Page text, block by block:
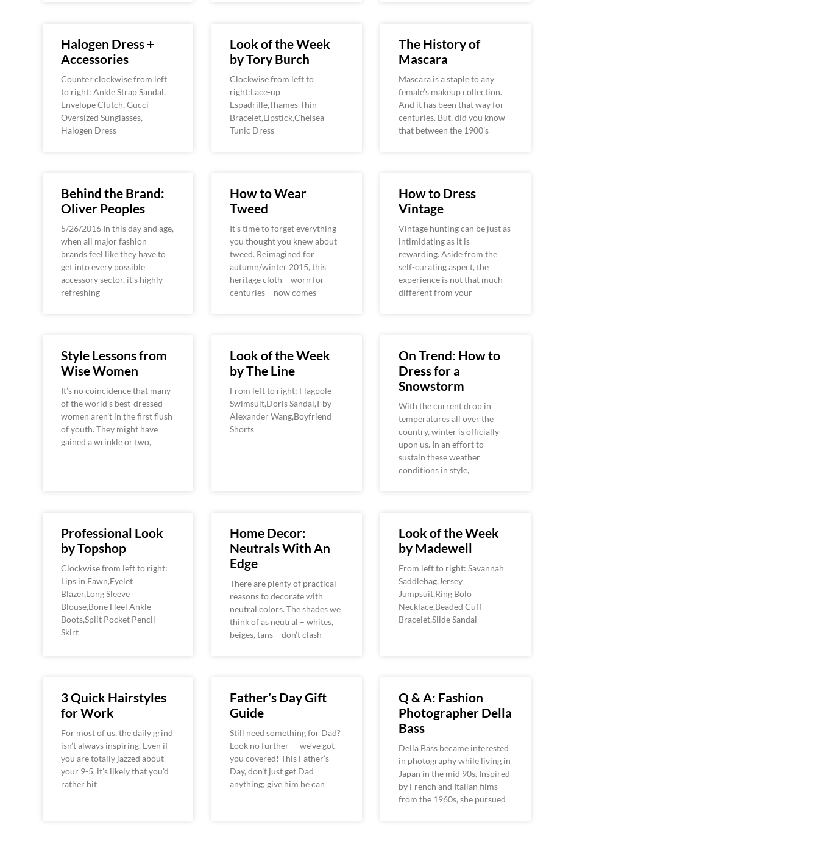
Halogen Dress +
Accessories
Counter clockwise from left
to right: Ankle Strap Sandal,
Envelope Clutch, Gucci
Oversized Sunglasses,
Halogen Dress
Look of the Week
by Tory Burch
Clockwise from left to
right:Lace-up
Espadrille,Thames Thin
Bracelet,Lipstick,Chelsea
Tunic Dress
The History of
Mascara
Mascara is a staple to any
female’s makeup collection.
And it has been that way for
centuries. But, did you know
that between the 1900’s
Behind the Brand:
Oliver Peoples
5/26/2016 In this day and age,
when all major fashion
brands feel like they have to
get into every possible
accessory sector, it’s highly
refreshing
How to Wear
Tweed
It’s time to forget everything
you thought you knew about
tweed. Reimagined for
autumn/winter 2015, this
heritage cloth – worn for
centuries – now comes
How to Dress
Vintage
Vintage hunting can be just as
intimidating as it is
rewarding. Aside from the
self-curating aspect, the
experience is not that much
different from your
Style Lessons from
Wise Women
It’s no coincidence that many
of the world’s best-dressed
women aren’t in the first flush
of youth. They might have
gained a wrinkle or two,
Look of the Week
by The Line
From left to right: Flagpole
Swimsuit,Doris Sandal,T by
Alexander Wang,Boyfriend
Shorts
On Trend: How to
Dress for a
Snowstorm
With the current drop in
temperatures all over the
country, winter is officially
upon us. In an effort to
sustain these weather
conditions in style,
Professional Look
by Topshop
Clockwise from left to right:
Lips in Fawn,Eyelet
Blazer,Long Sleeve
Blouse,Bone Heel Ankle
Boots,Split Pocket Pencil
Skirt
Home Decor:
Neutrals With An
Edge
There are plenty of practical
reasons to decorate with
neutral colors. The shades we
think of as neutral – whites,
beiges, tans – don’t clash
Look of the Week
by Madewell
From left to right: Savannah
Saddlebag,Jersey
Jumpsuit,Ring Bolo
Necklace,Beaded Cuff
Bracelet,Slide Sandal
3 Quick Hairstyles
for Work
For most of us, the daily grind
isn’t always inspiring. Even if
you are totally jazzed about
your 9-5, it’s likely that you’d
rather hit
Father’s Day Gift
Guide
Still need something for Dad?
Look no further — we’ve got
you covered! This Father’s
Day, don’t just get Dad
anything; give him he can
Q & A: Fashion
Photographer Della
Bass
Della Bass became interested
in photography while living in
Japan in the mid 90s. Inspired
by French and Italian films
from the 1960s, she pursued